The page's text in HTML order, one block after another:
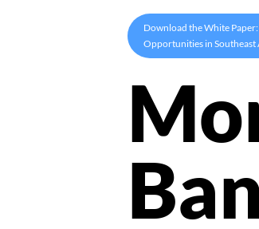
Download the White
Opportunities in Southeast